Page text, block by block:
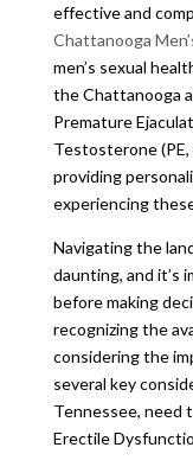
effective and
Chattanooga
men’s sexual
the Chattanooga
Premature
Testosterone
providing
experiencing
Navigating the
daunting, and it’s
before making
recognizing the
considering the
several key
Tennessee, need
Erectile